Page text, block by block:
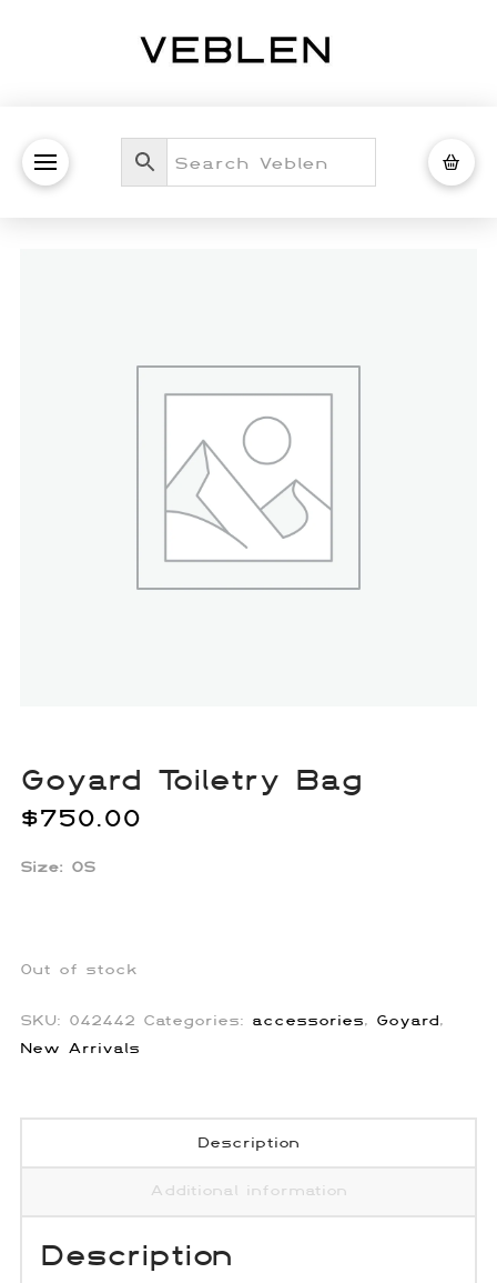
Goyard Toiletry Bag
$750.00
Size: OS
Out of stock
SKU: 042442 Categories: accessories, Goyard,
New Arrivals
Description
Additional information
Description